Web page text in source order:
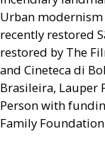
Urban modernism
recently restored
restored by The
and Cineteca di
Brasileira, Lauper
Person with
Family